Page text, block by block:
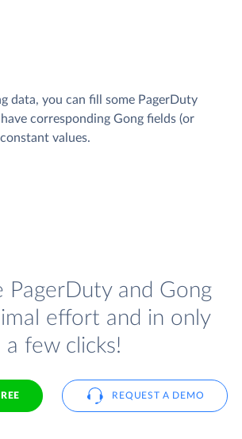
data, you can fill some PagerDuty
corresponding Gong fields (or
values.
PagerDuty and Gong
effort and in only
a few clicks!
REQUEST A DEMO